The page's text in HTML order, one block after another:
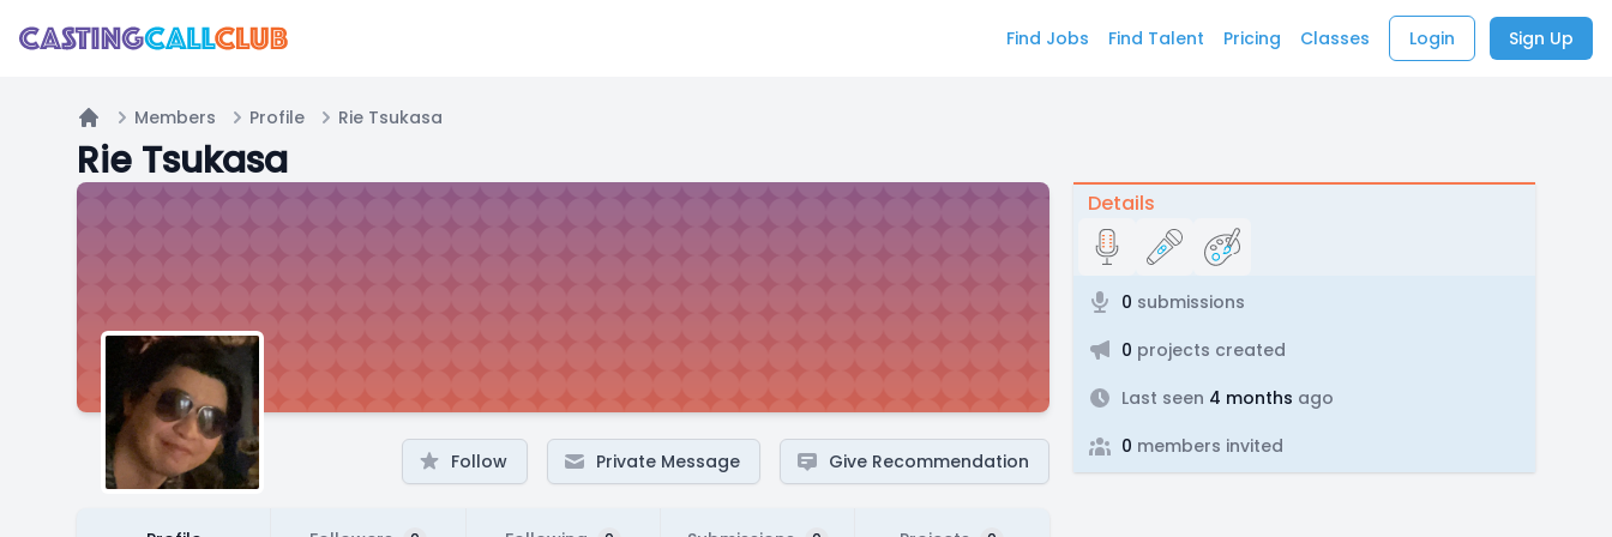
Find Jobs Find Talent Pricing Classes Login Sign Up
Home
Members Profile Rie Tsukasa
Rie Tsukasa
Follow Private Message Give Recommendation
Details
0 submissions
0 projects created
Last seen 4 months ago
0 members invited